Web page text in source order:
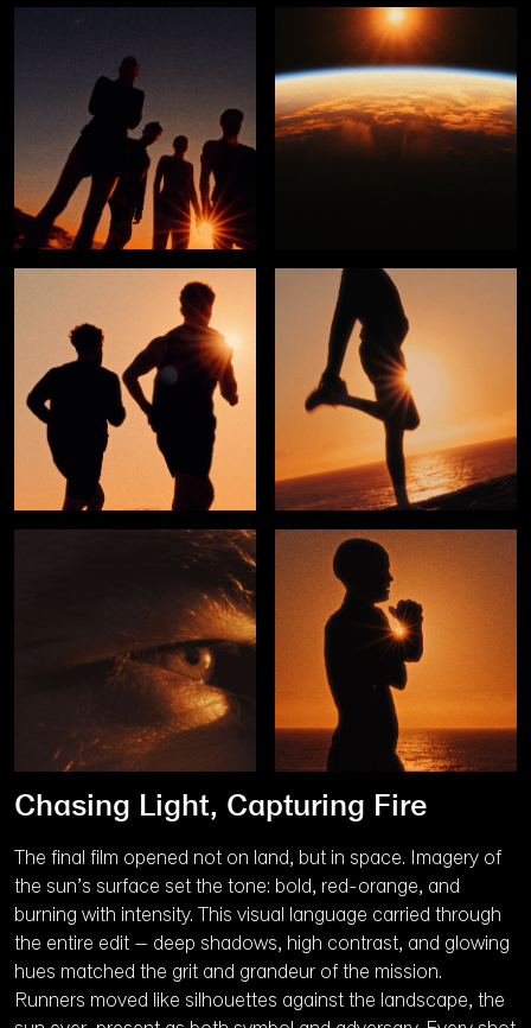
Chasing Light, Capturing Fire
The final film opened not on land, but in space. Imagery of
the sun’s surface set the tone: bold, red-orange, and
burning with intensity. This visual language carried through
the entire edit – deep shadows, high contrast, and glowing
hues matched the grit and grandeur of the mission.
Runners moved like silhouettes against the landscape, the